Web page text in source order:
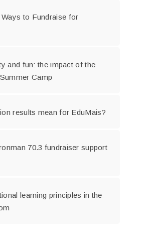
to Fundraise for
and fun: the impact of the
Camp
results mean for EduMais?
70.3 fundraiser support
learning principles in the